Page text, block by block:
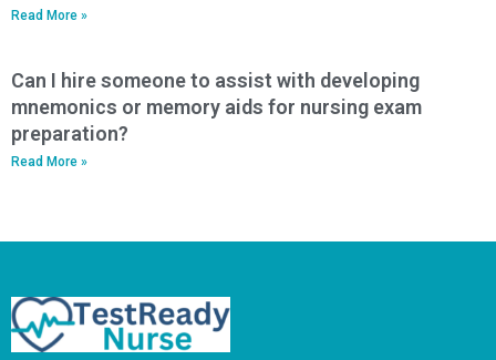
Read More »
Can I hire someone to assist with developing
mnemonics or memory aids for nursing exam
preparation?
Read More »